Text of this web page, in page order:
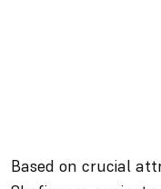
Based on crucial